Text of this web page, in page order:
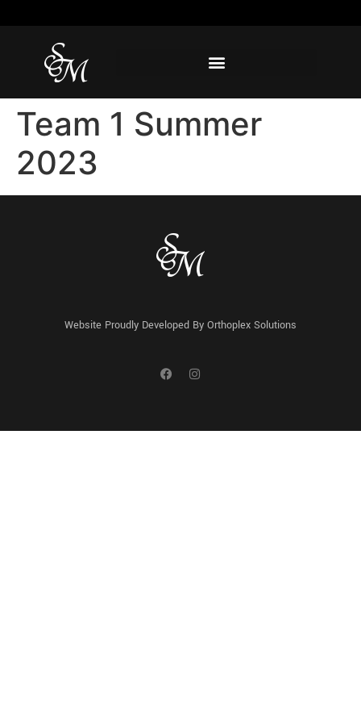
Team 1 Summer
2023
Website Proudly Developed By Orthoplex Solutions